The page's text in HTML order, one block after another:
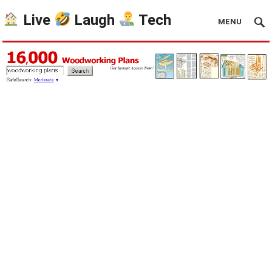
Live Laugh Tech MENU